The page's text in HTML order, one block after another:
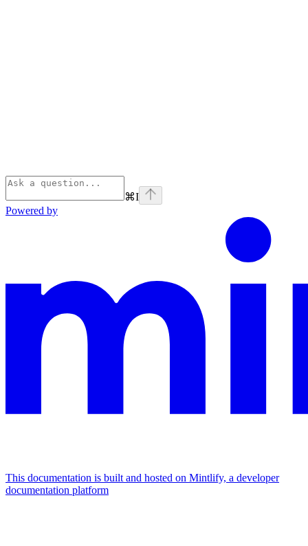
⌘I
Powered by
This documentation is built and hosted on Mintlify, a developer
documentation platform